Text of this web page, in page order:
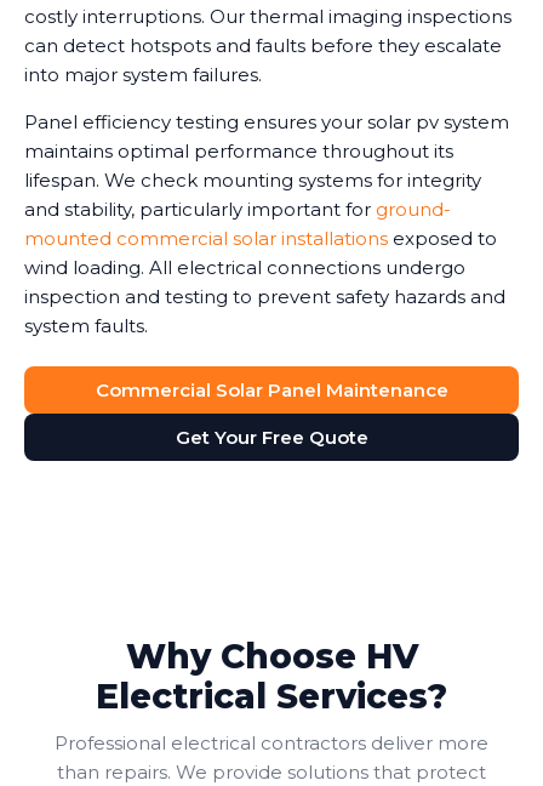
costly interruptions. Our thermal imaging inspections
can detect hotspots and faults before they escalate
into major system failures.
Panel efficiency testing ensures your solar pv system
maintains optimal performance throughout its
lifespan. We check mounting systems for integrity
and stability, particularly important for ground-
mounted commercial solar installations exposed to
wind loading. All electrical connections undergo
inspection and testing to prevent safety hazards and
system faults.
Commercial Solar Panel Maintenance
Get Your Free Quote
Why Choose HV
Electrical Services?
Professional electrical contractors deliver more
than repairs. We provide solutions that protect